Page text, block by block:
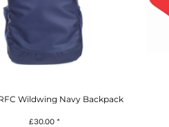
Wildwing Navy Backpack
£30.00 *